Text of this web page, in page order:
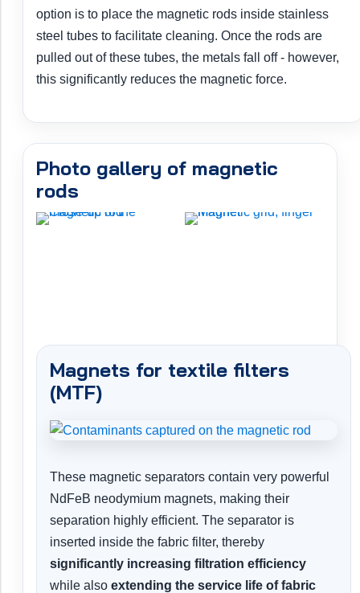
option is to place the magnetic rods inside stainless
steel tubes to facilitate cleaning. Once the rods are
pulled out of these tubes, the metals fall off - however,
this significantly reduces the magnetic force.
Photo gallery of magnetic
rods
Magnets for textile filters
(MTF)
These magnetic separators contain very powerful
NdFeB neodymium magnets, making their
separation highly efficient. The separator is
inserted inside the fabric filter, thereby
significantly increasing filtration efficiency
while also extending the service life of fabric